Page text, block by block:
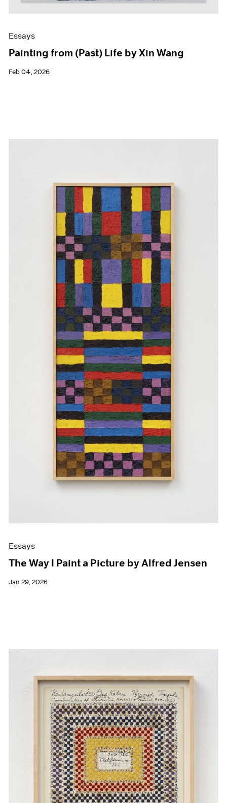
Essays
Painting from (Past) Life by Xin Wang
Feb 04, 2026
Essays
The Way I Paint a Picture by Alfred Jensen
Jan 29, 2026